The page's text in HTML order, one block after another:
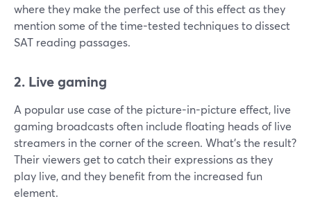
where they make the perfect use of this effect as they
mention some of the time-tested techniques to dissect
SAT reading passages.
2. Live gaming
A popular use case of the picture-in-picture effect, live
gaming broadcasts often include floating heads of live
streamers in the corner of the screen. What's the result?
Their viewers get to catch their expressions as they
play live, and they benefit from the increased fun
element.